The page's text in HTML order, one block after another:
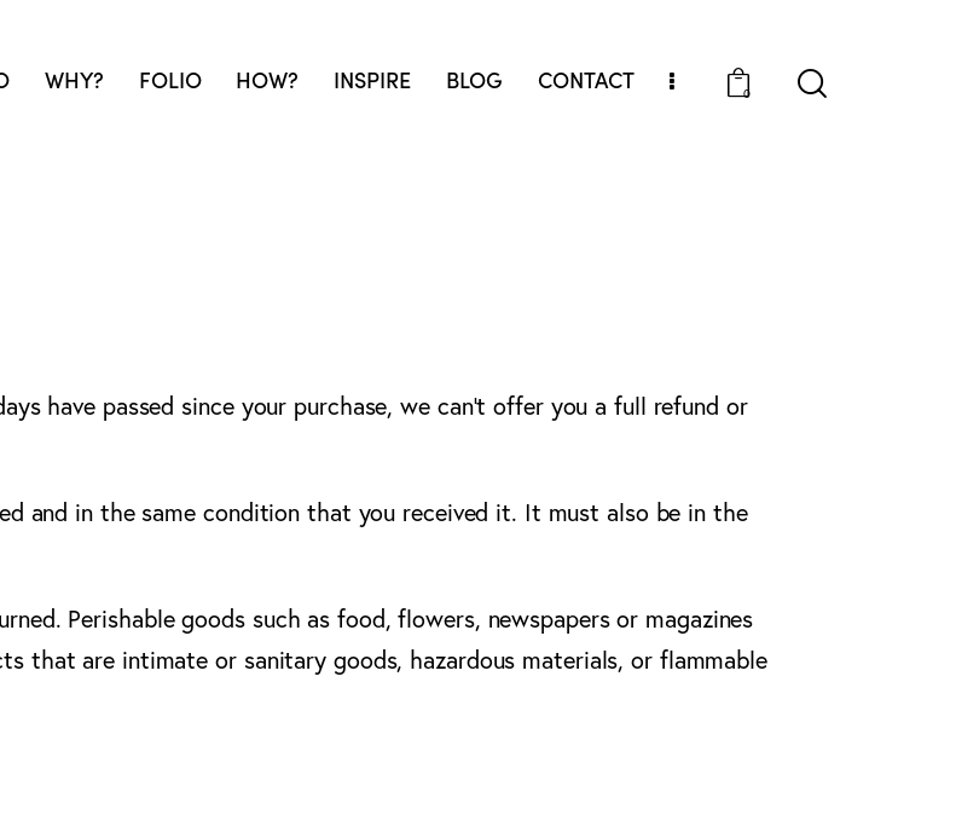
WHY? FOLIO HOW? INSPIRE BLOG CONTACT 0
have passed since your purchase, we can’t offer you a full refund or
and in the same condition that you received it. It must also be in the
Perishable goods such as food, flowers, newspapers or magazines
that are intimate or sanitary goods, hazardous materials, or flammable